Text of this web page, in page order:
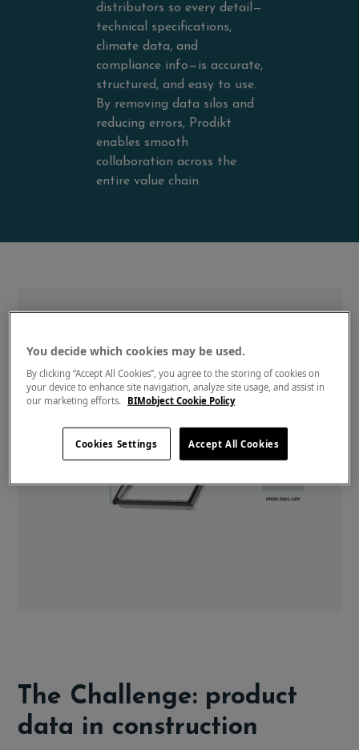
distributors so every detail—
technical specifications,
climate data, and
compliance info—is accurate,
structured, and easy to use.
By removing data silos and
reducing errors, Prodikt
enables smooth
collaboration across the
entire value chain.
The Challenge: product
data in construction
You decide which cookies may be used.
By clicking “Accept All Cookies”, you agree to the storing of cookies on
your device to enhance site navigation, analyze site usage, and assist in
our marketing efforts.
BIMobject Cookie Policy
Cookies Settings Accept All Cookies